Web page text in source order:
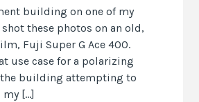
building on one of my
these photos on an old,
Fuji Super G Ace 400.
use case for a polarizing
building attempting to
[…]